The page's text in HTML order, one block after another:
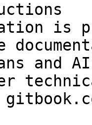
is
and